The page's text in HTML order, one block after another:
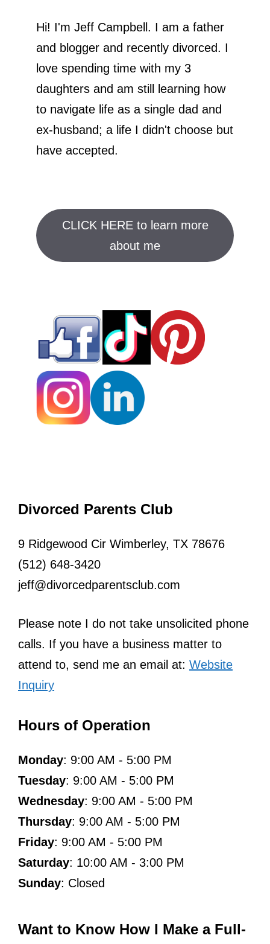
Hi! I'm Jeff Campbell. I am a father
and blogger and recently divorced. I
love spending time with my 3
daughters and am still learning how
to navigate life as a single dad and
ex-husband; a life I didn't choose but
have accepted.
CLICK HERE to learn more
about me
Divorced Parents Club
9 Ridgewood Cir Wimberley, TX 78676
(512) 648-3420
jeff@divorcedparentsclub.com
Please note I do not take unsolicited phone
calls. If you have a business matter to
attend to, send me an email at: Website
Inquiry
Hours of Operation
Monday: 9:00 AM - 5:00 PM
Tuesday: 9:00 AM - 5:00 PM
Wednesday: 9:00 AM - 5:00 PM
Thursday: 9:00 AM - 5:00 PM
Friday: 9:00 AM - 5:00 PM
Saturday: 10:00 AM - 3:00 PM
Sunday: Closed
Want to Know How I Make a Full-